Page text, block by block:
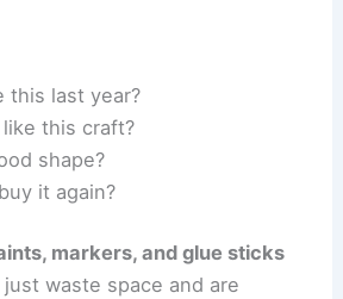
this last year?
this craft?
shape?
it again?
markers, and glue sticks
waste space and are